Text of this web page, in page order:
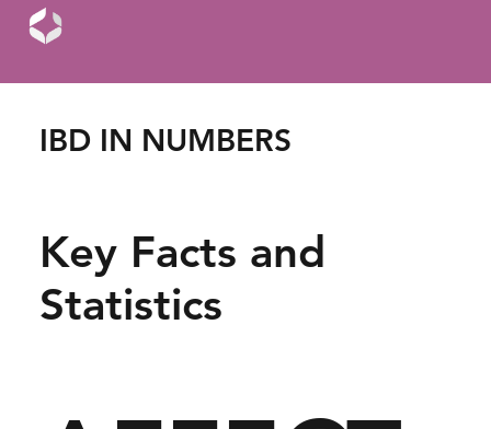
IBD IN NUMBERS
Key Facts and
Statistics